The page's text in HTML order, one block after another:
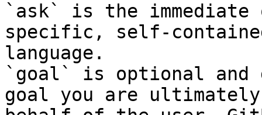
`ask` is the
specific, self-
language.
`goal` is optional and
goal you are